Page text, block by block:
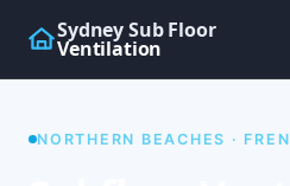
Sydney Sub Floor
Ventilation
NORTHERN BEACHES ·